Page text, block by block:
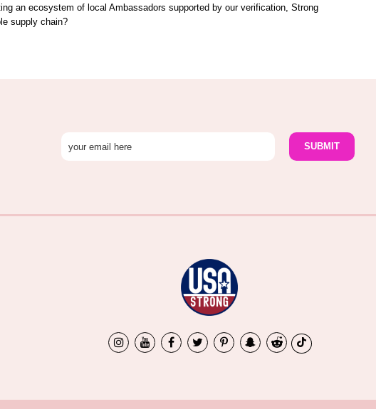
an ecosystem of local Ambassadors supported by our verification, Strong
supply chain?